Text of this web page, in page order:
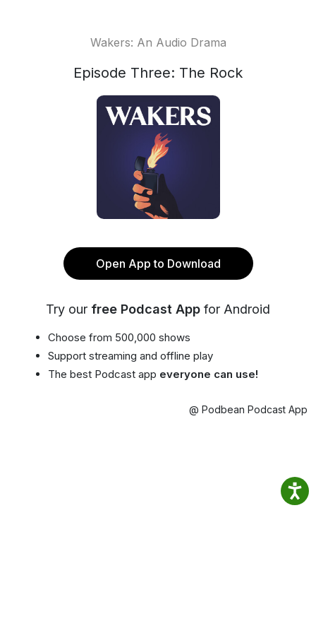
Wakers: An Audio Drama
Episode Three: The Rock
Open App to Download
Try our free Podcast App for Android
Choose from 500,000 shows
Support streaming and offline play
The best Podcast app everyone can use!
@ Podbean Podcast App